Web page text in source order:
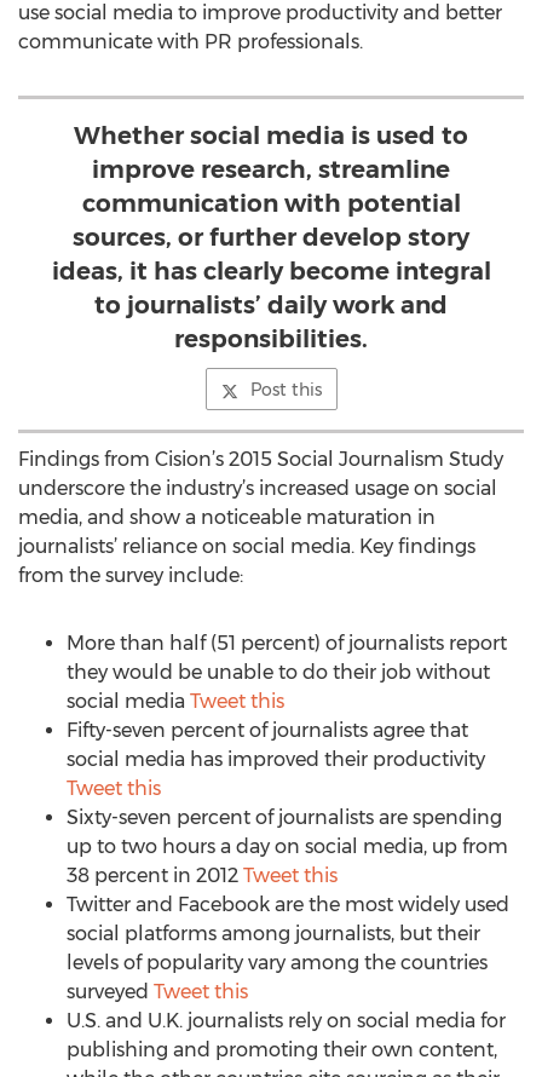
use social media to improve productivity and better
communicate with PR professionals.
Whether social media is used to
improve research, streamline
communication with potential
sources, or further develop story
ideas, it has clearly become integral
to journalists’ daily work and
responsibilities.
Post this
Findings from Cision’s 2015 Social Journalism Study
underscore the industry’s increased usage on social
media, and show a noticeable maturation in
journalists’ reliance on social media. Key findings
from the survey include:
More than half (51 percent) of journalists report
they would be unable to do their job without
social media Tweet this
Fifty-seven percent of journalists agree that
social media has improved their productivity
Tweet this
Sixty-seven percent of journalists are spending
up to two hours a day on social media, up from
38 percent in 2012 Tweet this
Twitter and Facebook are the most widely used
social platforms among journalists, but their
levels of popularity vary among the countries
surveyed Tweet this
U.S. and U.K. journalists rely on social media for
publishing and promoting their own content,